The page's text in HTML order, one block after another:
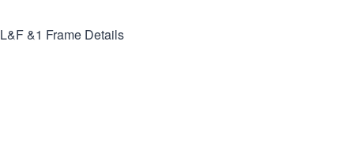
L&F &1 Frame Details